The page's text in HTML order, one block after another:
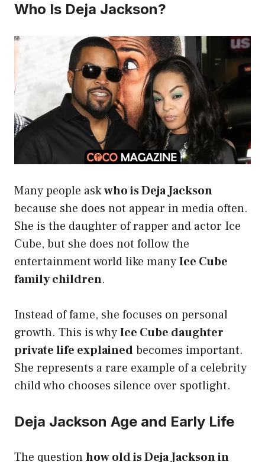
Who Is Deja Jackson?
Many people askwho is Deja Jackson
because she does not appear in media often.
She is the daughter of rapper and actor Ice
Cube, but she does not follow the
entertainment world like manyIce Cube
family children.
Instead of fame, she focuses on personal
growth. This is whyIce Cube daughter
private life explainedbecomes important.
She represents a rare example of a celebrity
child who chooses silence over spotlight.
Deja Jackson Age and Early Life
The questionhow old is Deja Jackson in